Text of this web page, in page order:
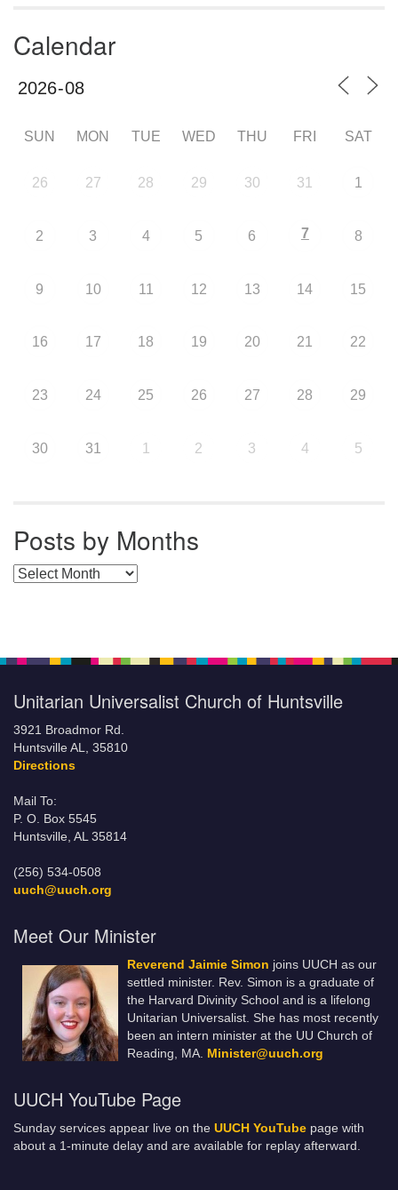
Calendar
SUN MON TUE WED THU FRI SAT
26 27 28 29 30 31 1
2 3 4 5 6 7 8
9 10 11 12 13 14 15
16 17 18 19 20 21 22
23 24 25 26 27 28 29
30 31 1 2 3 4 5
Posts by Months
Posts by Months
Unitarian Universalist Church of Huntsville
3921 Broadmor Rd.
Huntsville AL, 35810
Directions
Mail To:
P. O. Box 5545
Huntsville, AL 35814
(256) 534-0508
uuch@uuch.org
Meet Our Minister
Reverend Jaimie Simon joins UUCH as our
settled minister. Rev. Simon is a graduate of
the Harvard Divinity School and is a lifelong
Unitarian Universalist. She has most recently
been an intern minister at the UU Church of
Reading, MA. Minister@uuch.org
UUCH YouTube Page
Sunday services appear live on the UUCH YouTube page with
about a 1-minute delay and are available for replay afterward.